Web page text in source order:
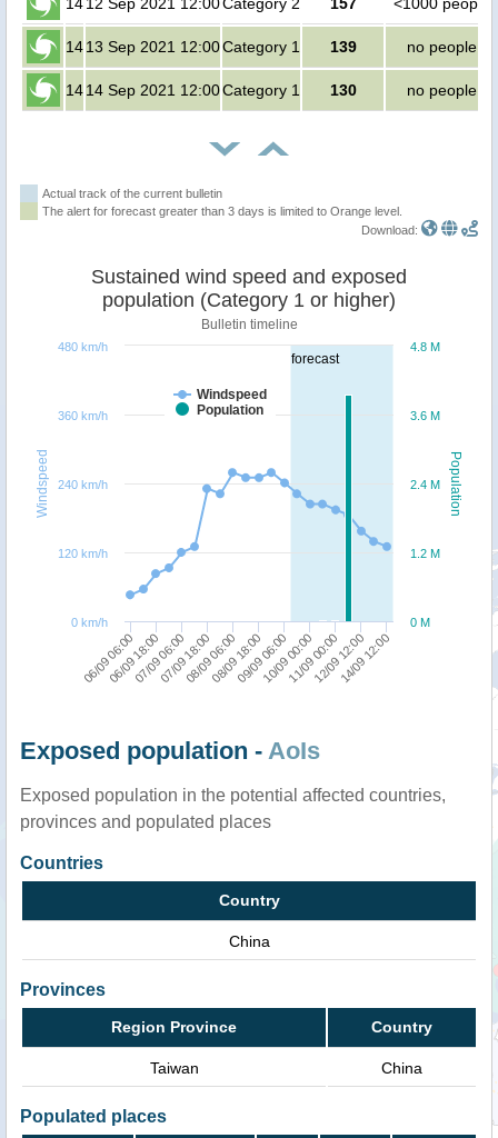
1413 Sep 2021 12:00Category 1 139 no people
1414 Sep 2021 12:00Category 1 130 no people
Actual track of the current bulletin
The alert for forecast greater than 3 days is limited to Orange level.
Download:
forecast
Population
Windspeed
Sustained wind speed and exposed
population (Category 1 or higher)
Bulletin timeline
Windspeed
Population
06/09 06:00
06/09 18:0007/09 06:0007/09 18:0008/09 06:0008/09 18:0009/09 06:0010/09 00:0011/09 00:0012/09 12:00
14/09 12:00
0 M
1.2 M
2.4 M
3.6 M
4.8 M
0 km/h
120 km/h
240 km/h
360 km/h
480 km/h
Exposed population - AoIs
Exposed population in the potential affected countries,
provinces and populated places
Countries
Country
China
Provinces
Region Province Country
Taiwan China
Populated places